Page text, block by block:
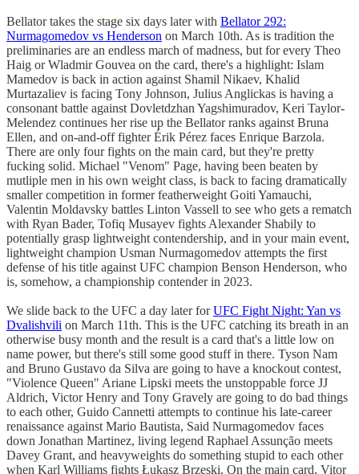
Bellator takes the stage six days later with Bellator 292:
Nurmagomedov vs Henderson on March 10th. As is tradition the
preliminaries are an endless march of madness, but for every Theo
Haig or Wladmir Gouvea on the card, there's a highlight: Islam
Mamedov is back in action against Shamil Nikaev, Khalid
Murtazaliev is facing Tony Johnson, Julius Anglickas is having a
consonant battle against Dovletdzhan Yagshimuradov, Keri Taylor-
Melendez continues her rise up the Bellator ranks against Bruna
Ellen, and on-and-off fighter Érik Pérez faces Enrique Barzola.
There are only four fights on the main card, but they're pretty
fucking solid. Michael "Venom" Page, having been beaten by
mutliple men in his own weight class, is back to facing dramatically
smaller competition in former featherweight Goiti Yamauchi,
Valentin Moldavsky battles Linton Vassell to see who gets a rematch
with Ryan Bader, Tofiq Musayev fights Alexander Shabily to
potentially grasp lightweight contendership, and in your main event,
lightweight champion Usman Nurmagomedov attempts the first
defense of his title against UFC champion Benson Henderson, who
is, somehow, a championship contender in 2023.
We slide back to the UFC a day later forUFC Fight Night: Yan vs
Dvalishvili on March 11th. This is the UFC catching its breath in an
otherwise busy month and the result is a card that's a little low on
name power, but there's still some good stuff in there. Tyson Nam
and Bruno Gustavo da Silva are going to have a knockout contest,
"Violence Queen" Ariane Lipski meets the unstoppable force JJ
Aldrich, Victor Henry and Tony Gravely are going to do bad things
to each other, Guido Cannetti attempts to continue his late-career
renaissance against Mario Bautista, Said Nurmagomedov faces
down Jonathan Martinez, living legend Raphael Assunção meets
Davey Grant, and heavyweights do something stupid to each other
when Karl Williams fights Łukasz Brzeski. On the main card, Vitor